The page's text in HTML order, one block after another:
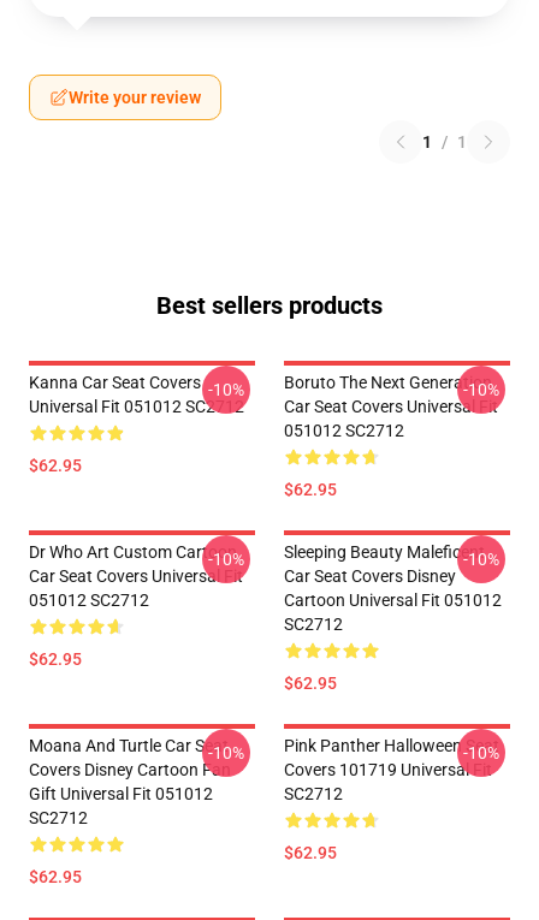
Write your review
1 / 1
Best sellers products
Kanna Car Seat Covers
Universal Fit 051012 SC2712
$62.95
-10%
Boruto The Next Generation
Car Seat Covers Universal Fit
051012 SC2712
$62.95
-10%
Dr Who Art Custom Cartoon
Car Seat Covers Universal Fit
051012 SC2712
$62.95
-10%
Sleeping Beauty Maleficent
Car Seat Covers Disney
Cartoon Universal Fit 051012
SC2712
$62.95
-10%
Moana And Turtle Car Seat
Covers Disney Cartoon Fan
Gift Universal Fit 051012
SC2712
$62.95
-10%
Pink Panther Halloween Seat
Covers 101719 Universal Fit
SC2712
$62.95
-10%